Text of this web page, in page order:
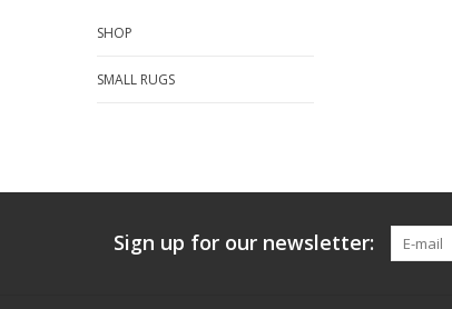
SHOP
SMALL RUGS
Sign up for our newsletter: